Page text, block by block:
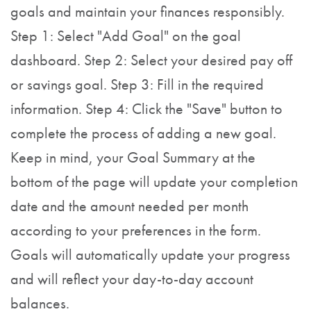
goals and maintain your finances responsibly.
Step 1: Select "Add Goal" on the goal
dashboard. Step 2: Select your desired pay off
or savings goal. Step 3: Fill in the required
information. Step 4: Click the "Save" button to
complete the process of adding a new goal.
Keep in mind, your Goal Summary at the
bottom of the page will update your completion
date and the amount needed per month
according to your preferences in the form.
Goals will automatically update your progress
and will reflect your day-to-day account
balances.